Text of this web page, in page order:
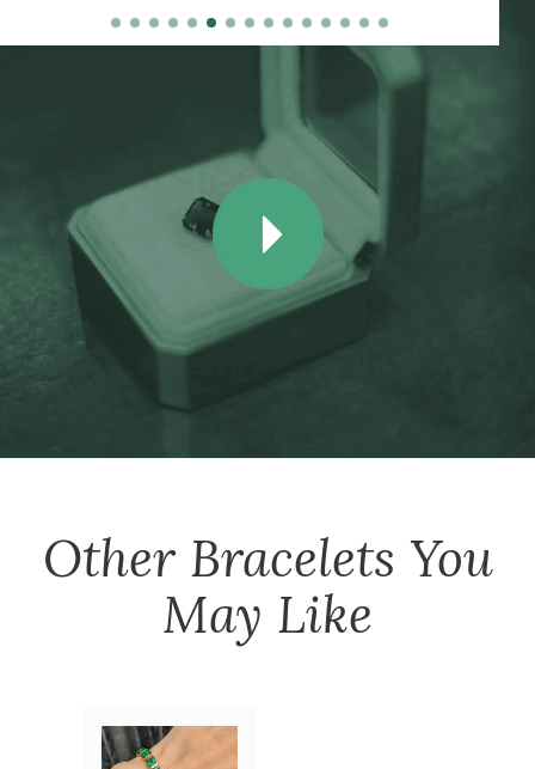
Other Bracelets You
May Like